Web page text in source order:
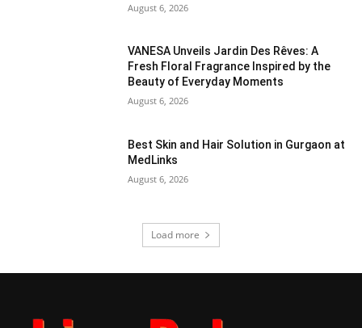
August 6, 2026
VANESA Unveils Jardin Des Rêves: A
Fresh Floral Fragrance Inspired by the
Beauty of Everyday Moments
August 6, 2026
Best Skin and Hair Solution in Gurgaon at
MedLinks
August 6, 2026
Load more